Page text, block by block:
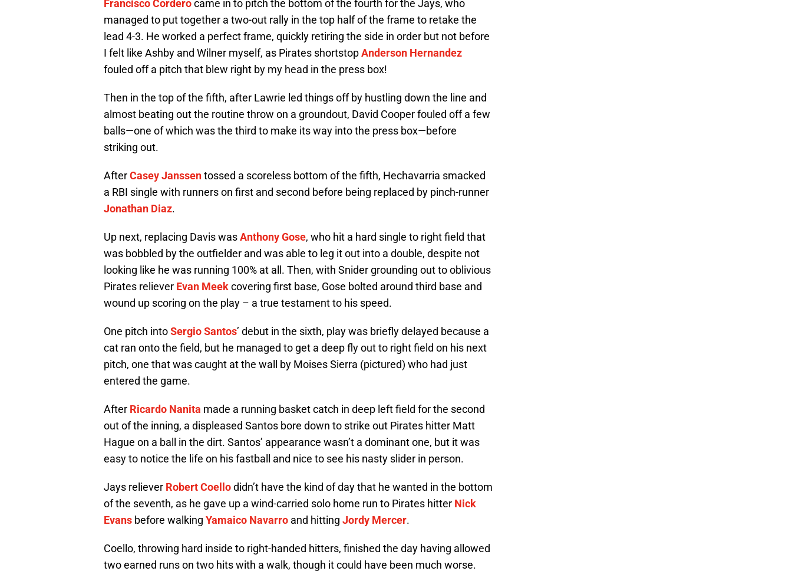
Francisco Corderocame in to pitch the bottom of the fourth for the Jays, who
managed to put together a two-out rally in the top half of the frame to retake the
lead 4-3. He worked a perfect frame, quickly retiring the side in order but not before
I felt like Ashby and Wilner myself, as Pirates shortstopAnderson Hernandez
fouled off a pitch that blew right by my head in the press box!
Then in the top of the fifth, after Lawrie led things off by hustling down the line and
almost beating out the routine throw on a groundout, David Cooper fouled off a few
balls—one of which was the third to make its way into the press box—before
striking out.
AfterCasey Janssentossed a scoreless bottom of the fifth, Hechavarria smacked
a RBI single with runners on first and second before being replaced by pinch-runner
Jonathan Diaz.
Up next, replacing Davis wasAnthony Gose, who hit a hard single to right field that
was bobbled by the outfielder and was able to leg it out into a double, despite not
looking like he was running 100% at all. Then, with Snider grounding out to oblivious
Pirates reliever Evan Meekcovering first base, Gose bolted around third base and
wound up scoring on the play – a true testament to his speed.
One pitch intoSergio Santos’ debut in the sixth, play was briefly delayed because a
cat ran onto the field, but he managed to get a deep fly out to right field on his next
pitch, one that was caught at the wall by Moises Sierra (pictured) who had just
entered the game.
After Ricardo Nanita made a running basket catch in deep left field for the second
out of the inning, a displeased Santos bore down to strike out Pirates hitter Matt
Hague on a ball in the dirt. Santos’ appearance wasn’t a dominant one, but it was
easy to notice the life on his fastball and nice to see his nasty slider in person.
Jays reliever Robert Coellodidn’t have the kind of day that he wanted in the bottom
of the seventh, as he gave up a wind-carried solo home run to Pirates hitter Nick
Evans before walking Yamaico Navarro and hitting Jordy Mercer.
Coello, throwing hard inside to right-handed hitters, finished the day having allowed
two earned runs on two hits with a walk, though it could have been much worse.